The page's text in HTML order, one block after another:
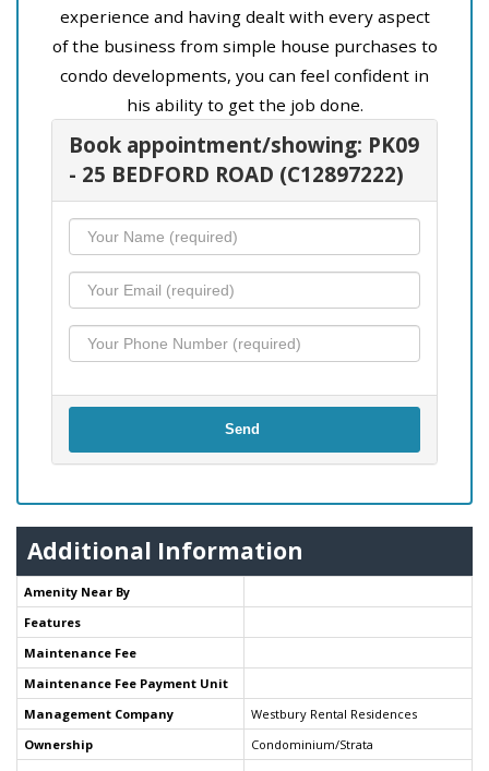
experience and having dealt with every aspect
of the business from simple house purchases to
condo developments, you can feel confident in
his ability to get the job done.
Book appointment/showing: PK09
- 25 BEDFORD ROAD (C12897222)
Send
Additional Information
Amenity Near By
Features
Maintenance Fee
Maintenance Fee Payment Unit
Management Company
Westbury Rental Residences
Ownership
Condominium/Strata